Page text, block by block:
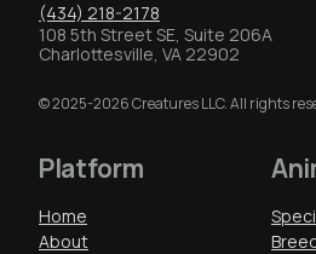
(434) 218-2178
108 5th Street SE, Suite 206A
Charlottesville, VA 22902
© 2025-2026 Creatures LLC. All rights
Platform
Home
About